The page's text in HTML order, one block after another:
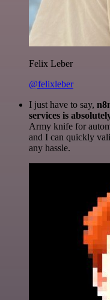
Felix Leber
@felixleber
I just have to say,
services is
Army knife for
and I can quickly
any hassle.